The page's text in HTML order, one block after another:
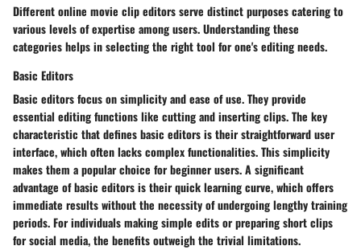
Different online movie clip editors serve distinct purposes catering to
various levels of expertise among users. Understanding these
categories helps in selecting the right tool for one's editing needs.
Basic Editors
Basic editors focus on simplicity and ease of use. They provide
essential editing functions like cutting and inserting clips. The key
characteristic that defines basic editors is their straightforward user
interface, which often lacks complex functionalities. This simplicity
makes them a popular choice for beginner users. A significant
advantage of basic editors is their quick learning curve, which offers
immediate results without the necessity of undergoing lengthy training
periods. For individuals making simple edits or preparing short clips
for social media, the benefits outweigh the trivial limitations.